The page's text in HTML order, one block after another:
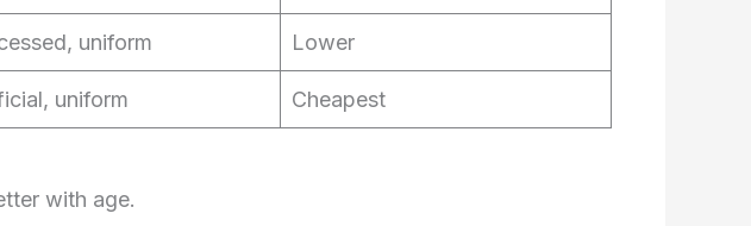
uniform Lower
uniform Cheapest
with age.